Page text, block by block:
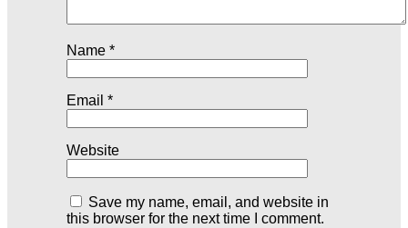
Name *
Email *
Website
Save my name, email, and website in
this browser for the next time I comment.